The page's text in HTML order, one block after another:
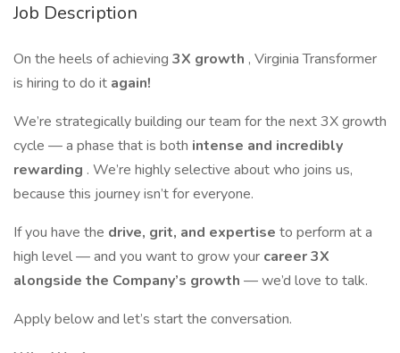
Job Description
On the heels of achieving 3X growth , Virginia Transformer
is hiring to do it again!
We’re strategically building our team for the next 3X growth
cycle — a phase that is both intense and incredibly
rewarding . We’re highly selective about who joins us,
because this journey isn’t for everyone.
If you have the drive, grit, and expertise to perform at a
high level — and you want to grow your career 3X
alongside the Company’s growth — we’d love to talk.
Apply below and let’s start the conversation.